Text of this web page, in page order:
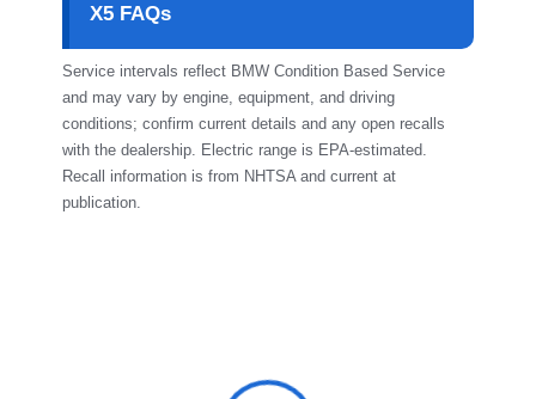
X5 FAQs
Service intervals reflect BMW Condition Based Service
and may vary by engine, equipment, and driving
conditions; confirm current details and any open recalls
with the dealership. Electric range is EPA-estimated.
Recall information is from NHTSA and current at
publication.